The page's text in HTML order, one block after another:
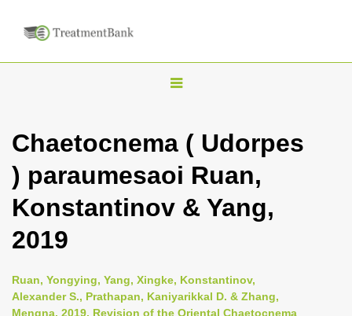
T
g
l
n
i
g
Chaetocnema ( Udorpes
) paraumesaoi Ruan,
Konstantinov & Yang,
2019
Ruan, Yongying, Yang, Xingke, Konstantinov,
Alexander S., Prathapan, Kaniyarikkal D. & Zhang,
Mengna, 2019, Revision of the Oriental Chaetocnema